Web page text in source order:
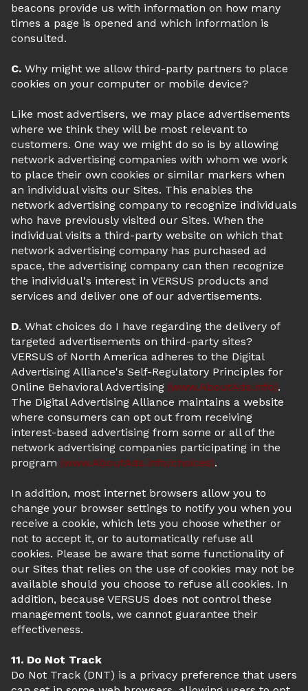
beacons provide us with information on how many
times a page is opened and which information is
consulted.
C. Why might we allow third-party partners to place
cookies on your computer or mobile device?
Like most advertisers, we may place advertisements
where we think they will be most relevant to
customers. One way we might do so is by allowing
network advertising companies with whom we work
to place their own cookies or similar markers when
an individual visits our Sites. This enables the
network advertising company to recognize individuals
who have previously visited our Sites. When the
individual visits a third-party website on which that
network advertising company has purchased ad
space, the advertising company can then recognize
the individual's interest in VERSUS products and
services and deliver one of our advertisements.
D. What choices do I have regarding the delivery of
targeted advertisements on third-party sites?
VERSUS of North America adheres to the Digital
Advertising Alliance's Self-Regulatory Principles for
Online Behavioral Advertising (www.AboutAds.info).
The Digital Advertising Alliance maintains a website
where consumers can opt out from receiving
interest-based advertising from some or all of the
network advertising companies participating in the
program (www.AboutAds.info/choices).
In addition, most internet browsers allow you to
change your browser settings to notify you when you
receive a cookie, which lets you choose whether or
not to accept it, or to automatically refuse all
cookies. Please be aware that some functionality of
our Sites that relies on the use of cookies may not be
available should you choose to refuse all cookies. In
addition, because VERSUS does not control these
management tools, we cannot guarantee their
effectiveness.
11. Do Not Track
Do Not Track (DNT) is a privacy preference that users